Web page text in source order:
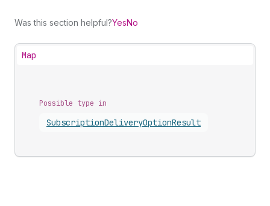
Was this section helpful?YesNo
Map
Possible type in
SubscriptionDeliveryOptionResult